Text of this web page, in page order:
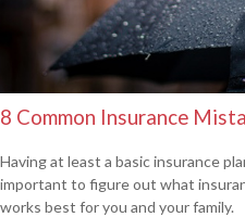
8 Common Insurance
Having at least a basic insurance
important to figure out what
works best for you and your family.